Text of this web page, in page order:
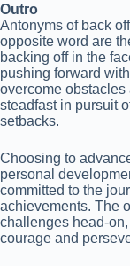
Outro
Antonyms of back
opposite word are
backing off in the
pushing forward
overcome obstacles
steadfast in pursuit
setbacks.
Choosing to
personal
committed to the
achievements. The
challenges head-
courage and